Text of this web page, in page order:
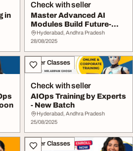
in
Check with seller
Master Advanced AI
Modules Build Future-
Ready Skills
Hyderabad, Andhra Pradesh
28/08/2025
Other Classes
Check with seller
AIOps Training by Experts
- New Batch
Hyderabad, Andhra Pradesh
25/08/2025
Other Classes